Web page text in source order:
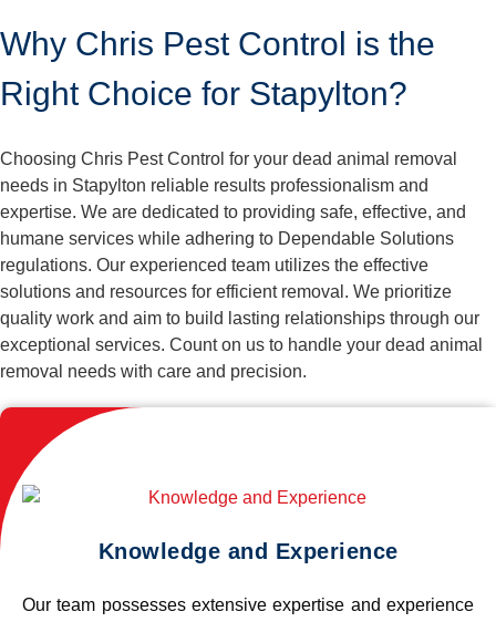
Why Chris Pest Control is the
Right Choice for Stapylton?
Choosing Chris Pest Control for your dead animal removal
needs in Stapylton reliable results professionalism and
expertise. We are dedicated to providing safe, effective, and
humane services while adhering to Dependable Solutions
regulations. Our experienced team utilizes the effective
solutions and resources for efficient removal. We prioritize
quality work and aim to build lasting relationships through our
exceptional services. Count on us to handle your dead animal
removal needs with care and precision.
Knowledge and Experience
Our team possesses extensive expertise and experience